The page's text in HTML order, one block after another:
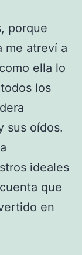
porque
me atreví a
ella lo
los
sus oídos.
ideales
que
en